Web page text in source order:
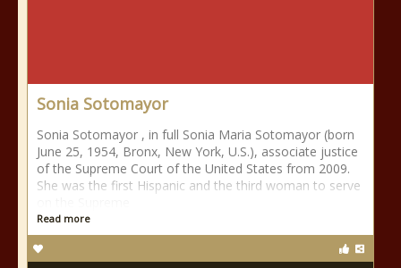
Sonia Sotomayor
Sonia Sotomayor , in full Sonia Maria Sotomayor (born
June 25, 1954, Bronx, New York, U.S.), associate justice
of the Supreme Court of the United States from 2009.
She was the first Hispanic and the third woman to serve
Read more